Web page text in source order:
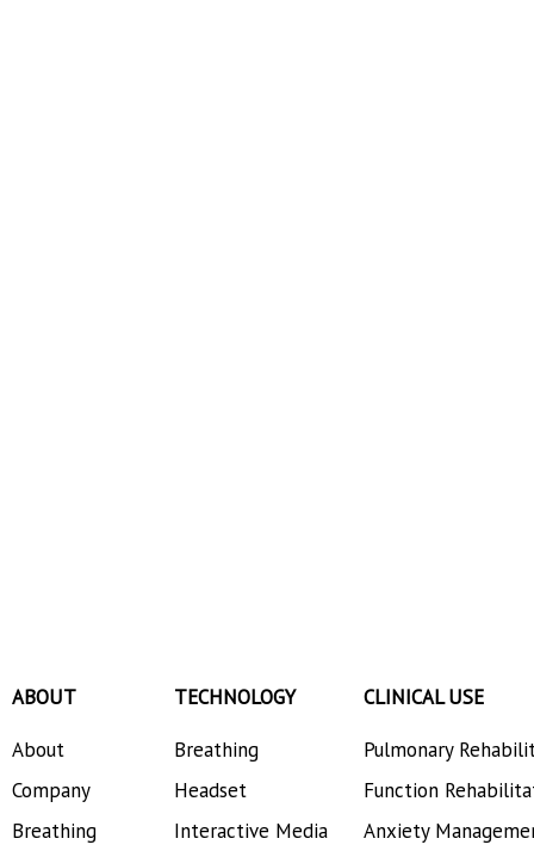
ABOUT
About
Company
Breathing
TECHNOLOGY
Breathing
Headset
Interactive Media
CLINICAL USE
Pulmonary
Function
Anxiety